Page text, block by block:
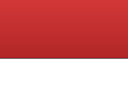
and Penn Station